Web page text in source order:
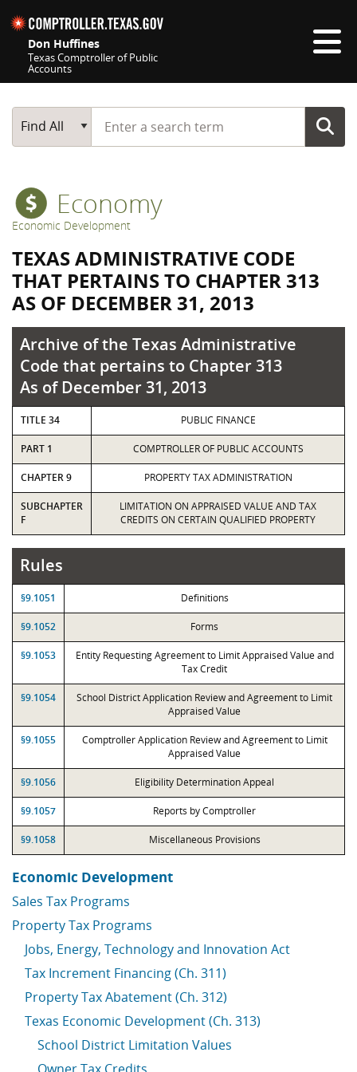
Don Huffines
Texas Comptroller of Public
Accounts
Main Search
Find All
Start typing a search term
Economy
Economic Development
TEXAS ADMINISTRATIVE CODE
THAT PERTAINS TO CHAPTER 313
AS OF DECEMBER 31, 2013
Archive of the Texas Administrative
Code that pertains to Chapter 313
As of December 31, 2013
TITLE 34 PUBLIC FINANCE
PART 1 COMPTROLLER OF PUBLIC ACCOUNTS
CHAPTER 9 PROPERTY TAX ADMINISTRATION
SUBCHAPTER
F
LIMITATION ON APPRAISED VALUE AND TAX
CREDITS ON CERTAIN QUALIFIED PROPERTY
Rules
§9.1051 Definitions
§9.1052 Forms
§9.1053
Entity Requesting Agreement to Limit Appraised Value and
Tax Credit
§9.1054
School District Application Review and Agreement to Limit
Appraised Value
§9.1055
Comptroller Application Review and Agreement to Limit
Appraised Value
§9.1056 Eligibility Determination Appeal
§9.1057 Reports by Comptroller
§9.1058 Miscellaneous Provisions
Economic Development
Sales Tax Programs
Property Tax Programs
Jobs, Energy, Technology and Innovation Act
Tax Increment Financing (Ch. 311)
Property Tax Abatement (Ch. 312)
Texas Economic Development (Ch. 313)
School District Limitation Values